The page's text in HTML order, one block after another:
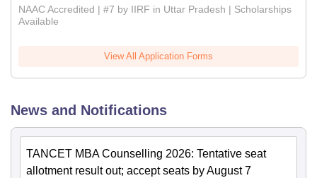
NAAC Accredited | #7 by IIRF in Uttar Pradesh | Scholarships
Available
View All Application Forms
News and Notifications
TANCET MBA Counselling 2026: Tentative seat
allotment result out; accept seats by August 7